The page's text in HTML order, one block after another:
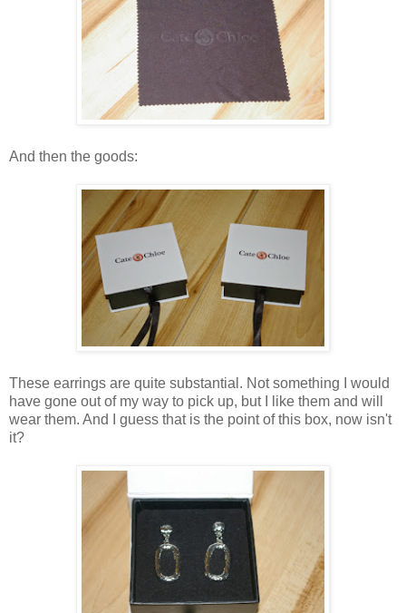
And then the goods:
These earrings are quite substantial. Not something I would
have gone out of my way to pick up, but I like them and will
wear them. And I guess that is the point of this box, now isn't
it?